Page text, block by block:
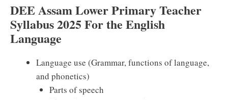
DEE Assam Lower Primary Teacher
Syllabus 2025 For the English
Language
Language use (Grammar, functions of language,
and phonetics)
Parts of speech